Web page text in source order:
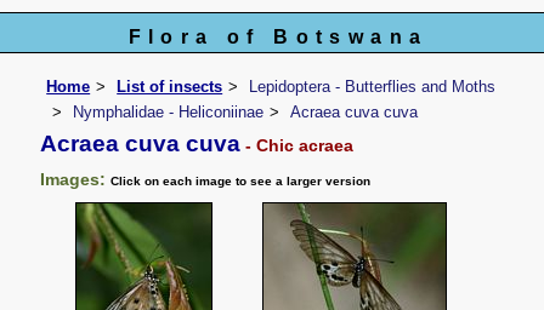
Flora of Botswana
Home List of insects
Lepidoptera - Butterflies and Moths
Nymphalidae - Heliconiinae
Acraea cuva cuva
Acraea cuva cuva - Chic acraea
Images:Click on each image to see a larger version